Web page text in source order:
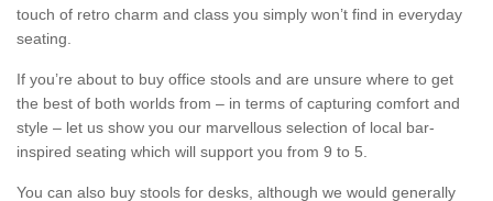
touch of retro charm and class you simply won’t find in everyday
seating.
If you’re about to buy office stools and are unsure where to get
the best of both worlds from – in terms of capturing comfort and
style – let us show you our marvellous selection of local bar-
inspired seating which will support you from 9 to 5.
You can also buy stools for desks, although we would generally